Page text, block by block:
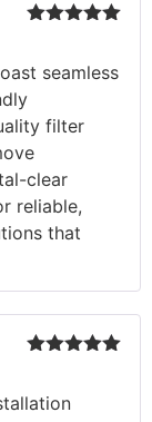
seamless
filter
clear
reliable,
that